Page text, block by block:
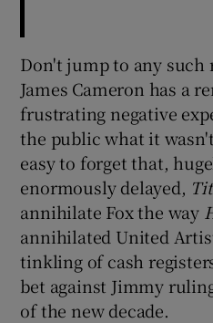
Don't jump to any such
James Cameron has a
frustrating negative
the public what it
easy to forget that,
enormously delayed,
annihilate Fox the way
annihilated United
tinkling of cash
bet against Jimmy
of the new decade.